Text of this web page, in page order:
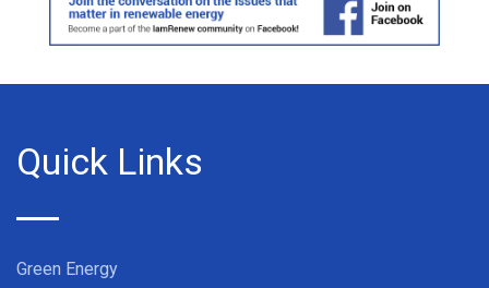
Quick Links
Green Energy